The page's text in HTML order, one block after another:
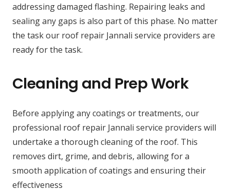
addressing damaged flashing. Repairing leaks and
sealing any gaps is also part of this phase. No matter
the task our roof repair Jannali service providers are
ready for the task.
Cleaning and Prep Work
Before applying any coatings or treatments, our
professional roof repair Jannali service providers will
undertake a thorough cleaning of the roof. This
removes dirt, grime, and debris, allowing for a
smooth application of coatings and ensuring their
effectiveness